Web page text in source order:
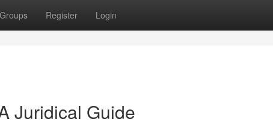
Groups Register Login
Juridical Guide